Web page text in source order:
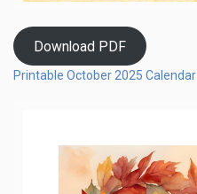
Download PDF
Printable October 2025 Calendar